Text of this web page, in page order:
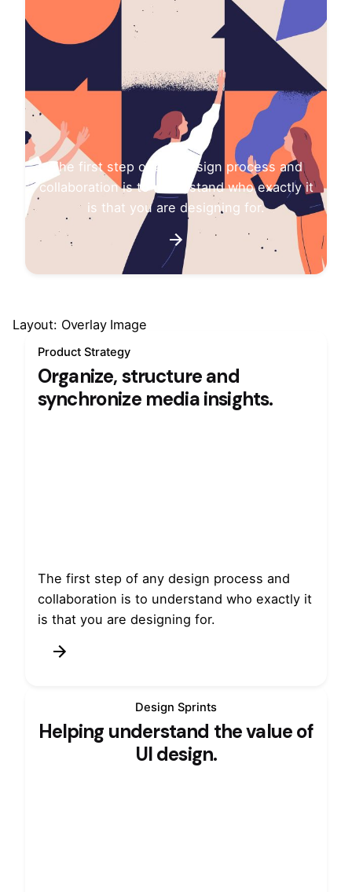
The first step of any design process and
collaboration is to understand who exactly it
is that you are designing for.
Layout: Overlay Image
Product Strategy
Organize, structure and
synchronize media insights.
The first step of any design process and
collaboration is to understand who exactly it
is that you are designing for.
Design Sprints
Helping understand the value of
UI design.